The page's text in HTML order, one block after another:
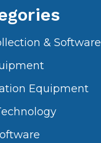
& Software
Equipment